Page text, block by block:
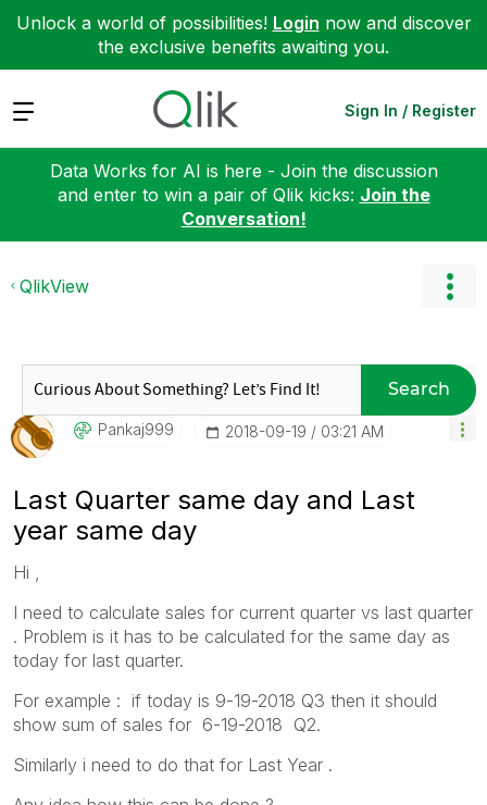
Unlock a world of possibilities! Login now and discover
the exclusive benefits awaiting you.
Expand Sign In / Register
Data Works for AI is here - Join the discussion
and enter to win a pair of Qlik kicks: Join the
Conversation!
QlikView
Search
Pankaj999 ‎2018-09-19 03:21 AM
Last Quarter same day and Last
year same day
Hi ,
I need to calculate sales for current quarter vs last quarter
. Problem is it has to be calculated for the same day as
today for last quarter.
For example : if today is 9-19-2018 Q3 then it should
show sum of sales for 6-19-2018 Q2.
Similarly i need to do that for Last Year .